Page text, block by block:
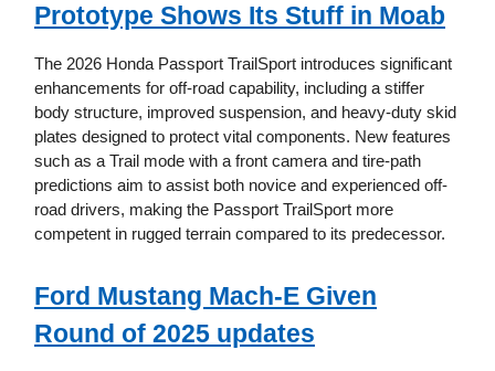
Prototype Shows Its Stuff in Moab
The 2026 Honda Passport TrailSport introduces significant
enhancements for off-road capability, including a stiffer
body structure, improved suspension, and heavy-duty skid
plates designed to protect vital components. New features
such as a Trail mode with a front camera and tire-path
predictions aim to assist both novice and experienced off-
road drivers, making the Passport TrailSport more
competent in rugged terrain compared to its predecessor.
Ford Mustang Mach-E Given
Round of 2025 updates